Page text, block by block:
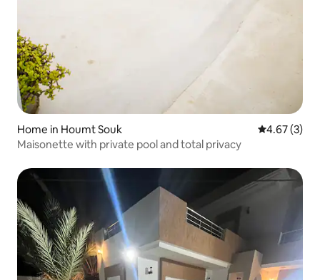
Home in Houmt Souk 4.67 out of
4.67 (3)
Maisonette with private pool and total privacy